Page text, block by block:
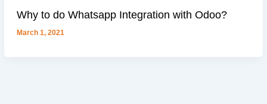
Why to do Whatsapp Integration with Odoo?
March 1, 2021